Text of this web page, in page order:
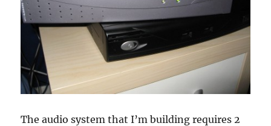
The audio system that I’m building requires 2